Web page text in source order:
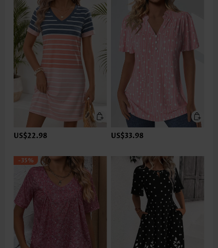
US$22.98 US$33.98
-35%